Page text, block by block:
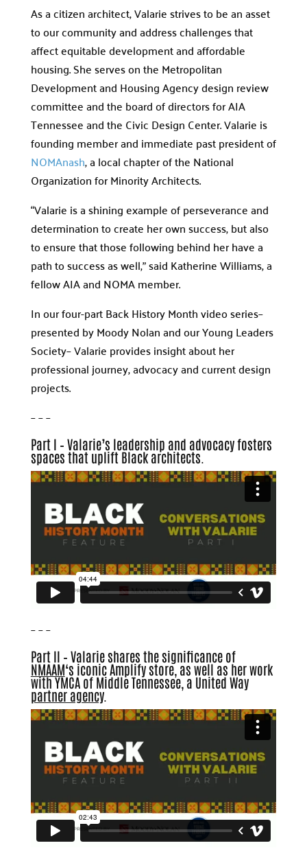
As a citizen architect, Valarie strives to be an asset
to our community and address challenges that
affect equitable development and affordable
housing. She serves on the Metropolitan
Development and Housing Agency design review
committee and the board of directors for AIA
Tennessee and the Civic Design Center. Valarie is
founding member and immediate past president of
NOMAnash, a local chapter of the National
Organization for Minority Architects.
“Valarie is a shining example of perseverance and
determination to create her own success, but also
to ensure that those following behind her have a
path to success as well,” said Katherine Williams, a
fellow AIA and NOMA member.
In our four-part Back History Month video series­­–
presented by Moody Nolan and our Young Leaders
Society– Valarie provides insight about her
professional journey, advocacy and current design
projects.
– – –
Part I – Valarie’s leadership and advocacy fosters
spaces that uplift Black architects.
– – –
Part II – Valarie shares the significance of
NMAAM‘s iconic Amplify store, as well as her work
with YMCA of Middle Tennessee, a United Way
partner agency.